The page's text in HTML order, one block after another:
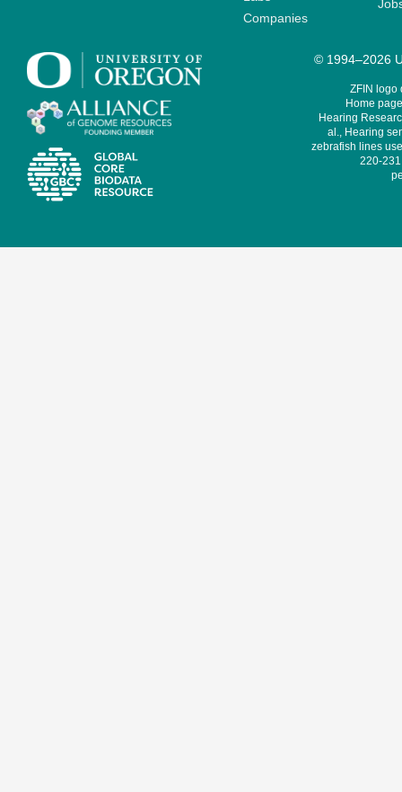
Companies
© 1994–2026
ZFIN logo
Home
Hearing
al., Hearing
zebrafish lines
220-